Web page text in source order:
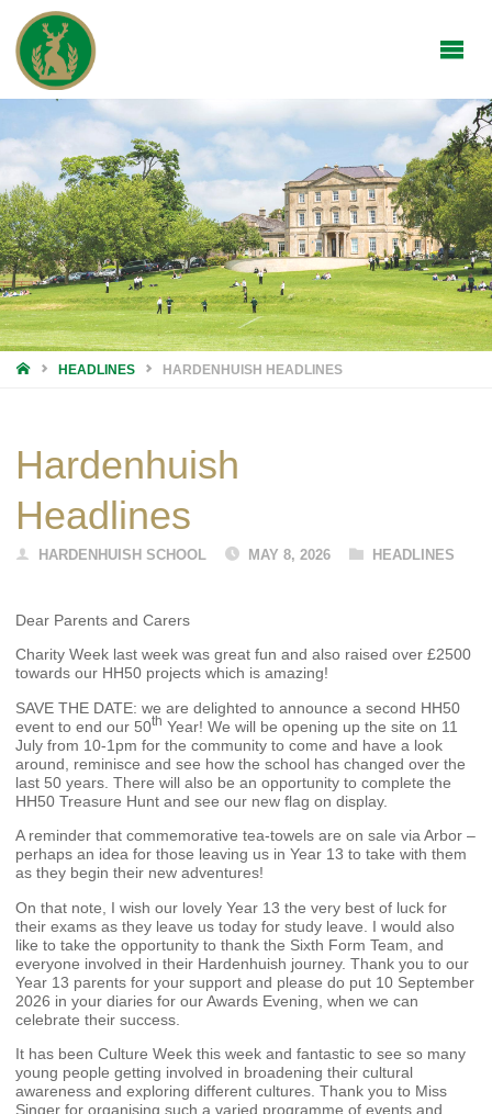
HOMEHEADLINES HARDENHUISH HEADLINES
Hardenhuish
Headlines
HARDENHUISH SCHOOL MAY 8, 2026 HEADLINES
Dear Parents and Carers
Charity Week last week was great fun and also raised over £2500
towards our HH50 projects which is amazing!
SAVE THE DATE: we are delighted to announce a second HH50
event to end our 50th Year! We will be opening up the site on 11
July from 10-1pm for the community to come and have a look
around, reminisce and see how the school has changed over the
last 50 years. There will also be an opportunity to complete the
HH50 Treasure Hunt and see our new flag on display.
A reminder that commemorative tea-towels are on sale via Arbor –
perhaps an idea for those leaving us in Year 13 to take with them
as they begin their new adventures!
On that note, I wish our lovely Year 13 the very best of luck for
their exams as they leave us today for study leave. I would also
like to take the opportunity to thank the Sixth Form Team, and
everyone involved in their Hardenhuish journey. Thank you to our
Year 13 parents for your support and please do put 10 September
2026 in your diaries for our Awards Evening, when we can
celebrate their success.
It has been Culture Week this week and fantastic to see so many
young people getting involved in broadening their cultural
awareness and exploring different cultures. Thank you to Miss
Singer for organising such a varied programme of events and